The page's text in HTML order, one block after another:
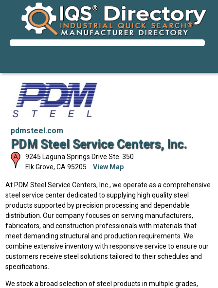
pdmsteel.com
PDM Steel Service Centers, Inc.
9245 Laguna Springs Drive Ste. 350
Elk Grove, CA 95205 View Map
At PDM Steel Service Centers, Inc., we operate as a comprehensive
steel service center dedicated to supplying high quality steel
products supported by precision processing and dependable
distribution. Our company focuses on serving manufacturers,
fabricators, and construction professionals with materials that
meet demanding structural and production requirements. We
combine extensive inventory with responsive service to ensure our
customers receive steel solutions tailored to their schedules and
specifications.
We stock a broad selection of steel products in multiple grades,